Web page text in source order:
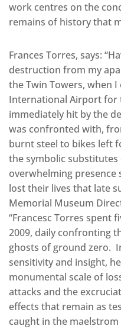
work centres on the
remains of history that
Frances Torres, says:
destruction from my
the Twin Towers, when I
International Airport for
immediately hit by the
was confronted with,
burnt steel to bikes left
the symbolic
overwhelming
lost their lives that late
Memorial Museum
“Francesc Torres spent
2009, daily confronting
ghosts of ground zero.
sensitivity and insight,
monumental scale of
attacks and the
effects that remain as
caught in the